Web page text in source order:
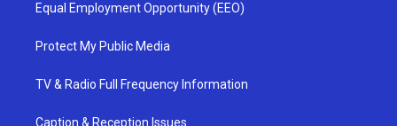
Equal Employment Opportunity (EEO)
Protect My Public Media
TV & Radio Full Frequency Information
Caption & Reception Issues